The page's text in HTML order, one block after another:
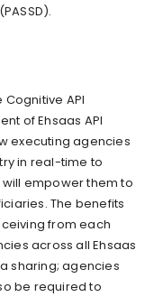
API
of Ehsaas API
executing agencies
in real-time to
empower them to
The benefits
from each
across all Ehsaas
sharing; agencies
be required to